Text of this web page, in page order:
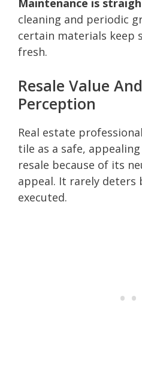
cleaning and periodic
certain materials keep
fresh.
Resale Value
Perception
Real estate
tile as a safe,
resale because of its
appeal. It rarely deters
executed.